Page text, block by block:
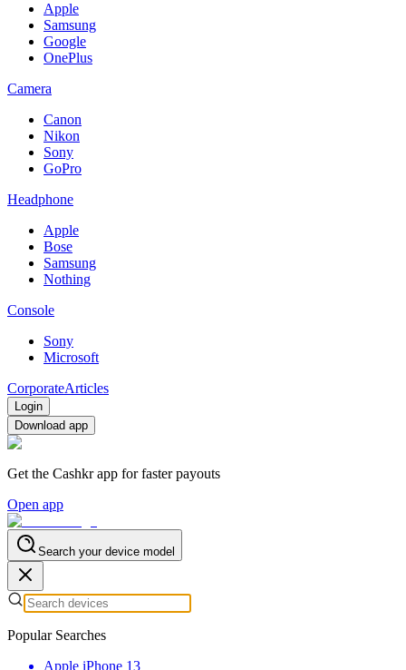
Apple
Samsung
Google
OnePlus
Camera
Canon
Nikon
Sony
GoPro
Headphone
Apple
Bose
Samsung
Nothing
Console
Sony
Microsoft
CorporateArticles
Login
Download app
Get the Cashkr app for faster payouts
Open app
Search your device model
Popular Searches
Apple iPhone 13